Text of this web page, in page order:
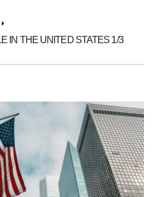
IN THE UNITED STATES 1/3